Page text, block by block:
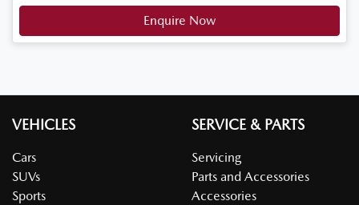
Enquire Now
VEHICLES
Cars
SUVs
Sports
SERVICE & PARTS
Servicing
Parts and Accessories
Accessories